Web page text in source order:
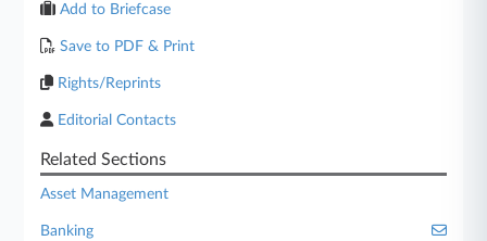
Add to Briefcase
Save to PDF & Print
Rights/Reprints
Editorial Contacts
Related Sections
Asset Management
Banking